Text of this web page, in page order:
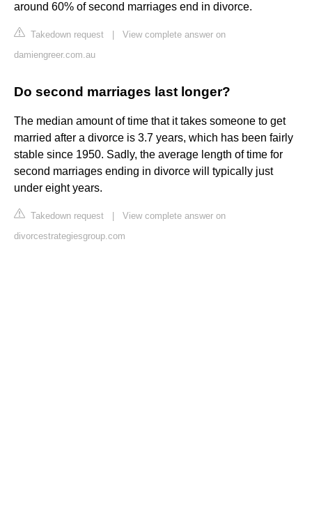
around 60% of second marriages end in divorce.
Takedown request
View complete answer on
damiengreer.com.au
Do second marriages last longer?
The median amount of time that it takes someone to get
married after a divorce is 3.7 years, which has been fairly
stable since 1950. Sadly, the average length of time for
second marriages ending in divorce will typically just
under eight years.
Takedown request
View complete answer on
divorcestrategiesgroup.com